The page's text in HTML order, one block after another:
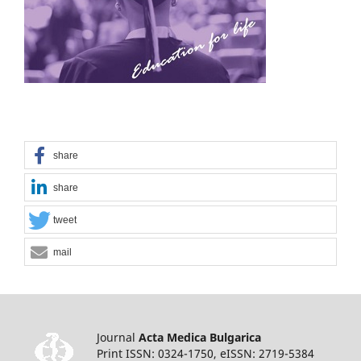
share
share
tweet
mail
Journal Acta Medica Bulgarica
Print ISSN: 0324-1750, eISSN: 2719-5384